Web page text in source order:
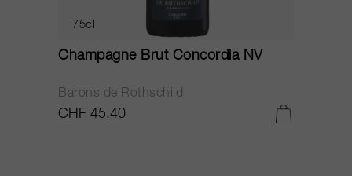
75cl
Champagne Brut Concordia NV
Barons de Rothschild
CHF 45.40